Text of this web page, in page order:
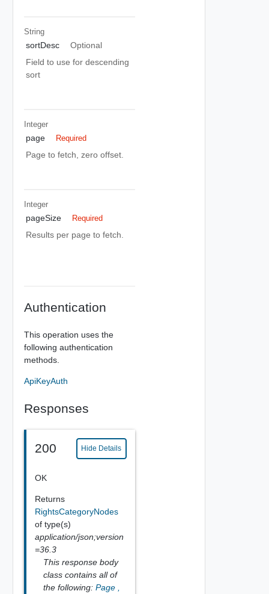
String
sortDesc
Optional
Field to use for descending
sort
Integer
page Required
Page to fetch, zero offset.
Integer
pageSize Required
Results per page to fetch.
Authentication
This operation uses the
following authentication
methods.
ApiKeyAuth
Responses
200 Hide Details
OK
Returns
RightsCategoryNodes
of type(s)
application/json;version
=36.3
This response body
class contains all of
the following: Page